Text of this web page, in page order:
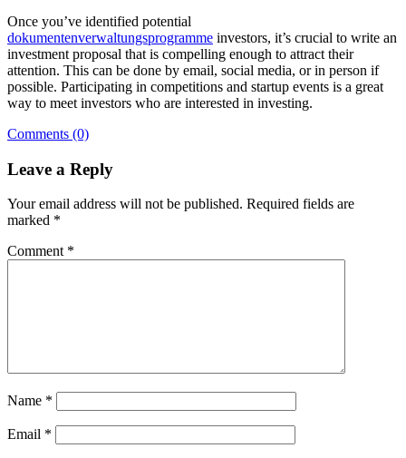
Once you’ve identified potential
dokumentenverwaltungsprogramme investors, it’s crucial to write an
investment proposal that is compelling enough to attract their
attention. This can be done by email, social media, or in person if
possible. Participating in competitions and startup events is a great
way to meet investors who are interested in investing.
Comments (0)
Leave a Reply
Your email address will not be published. Required fields are
marked *
Comment *
Name *
Email *